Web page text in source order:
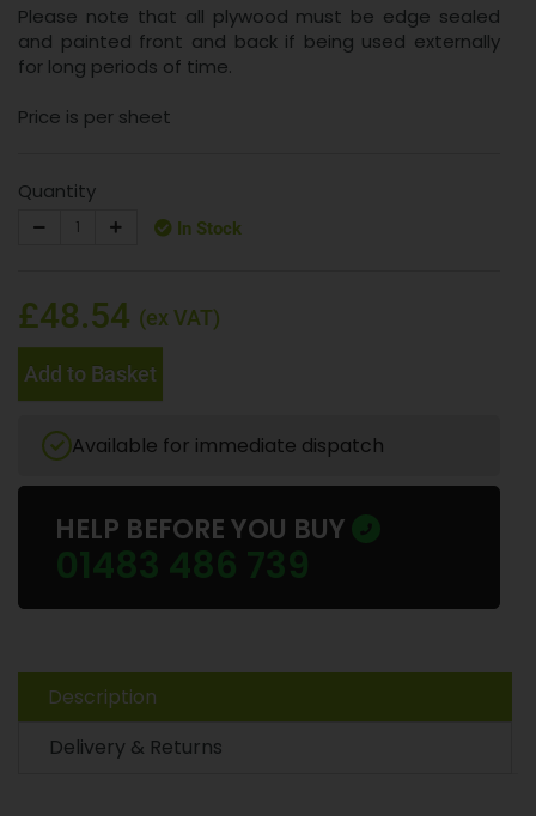
Please note that all plywood must be edge sealed
and painted front and back if being used externally
for long periods of time.
Price is per sheet
Quantity
In Stock
£48.54 (ex VAT)
Add to Basket
Available for immediate dispatch
HELP BEFORE YOU BUY
01483 486 739
Description
Delivery & Returns